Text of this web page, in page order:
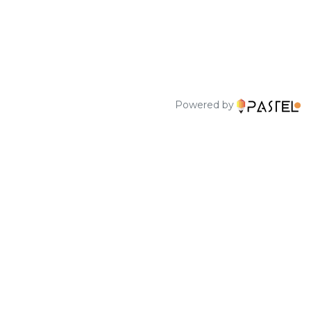
Powered by